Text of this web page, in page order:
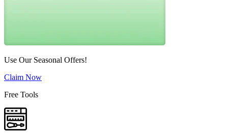
Use Our Seasonal Offers!
Claim Now
Free Tools